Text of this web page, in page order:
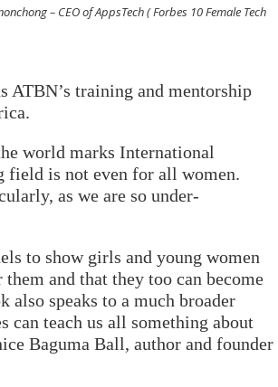
– CEO of AppsTech ( Forbes 10 Female Tech
ATBN’s training and mentorship
world marks International
field is not even for all women.
as we are so under-
to show girls and young women
and that they too can become
also speaks to a much broader
can teach us all something about
Baguma Ball, author and founder